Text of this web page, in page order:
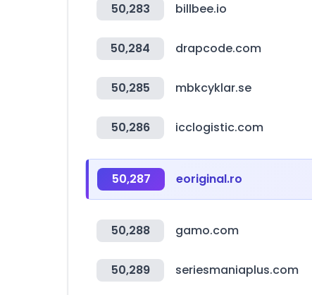
50,283 billbee.io
50,284 drapcode.com
50,285 mbkcyklar.se
50,286 icclogistic.com
50,287 eoriginal.ro
50,288 gamo.com
50,289 seriesmaniaplus.com